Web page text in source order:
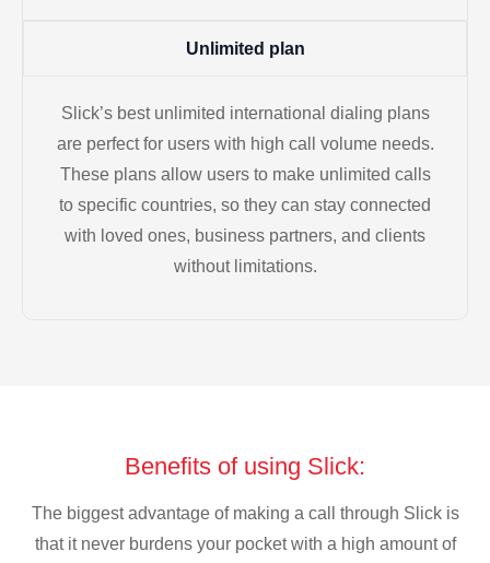
Unlimited plan
Slick’s best unlimited international dialing plans
are perfect for users with high call volume needs.
These plans allow users to make unlimited calls
to specific countries, so they can stay connected
with loved ones, business partners, and clients
without limitations.
Benefits of using Slick:
The biggest advantage of making a call through Slick is
that it never burdens your pocket with a high amount of